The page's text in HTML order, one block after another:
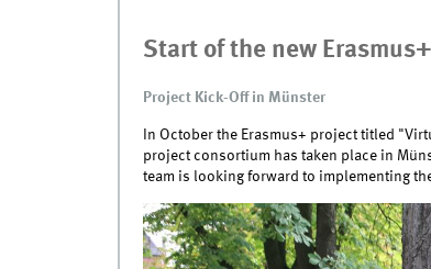
Start of the new
Project Kick-Off in Münster
In October the Erasmus+ project titled
project consortium has taken place in
team is looking forward to implementing